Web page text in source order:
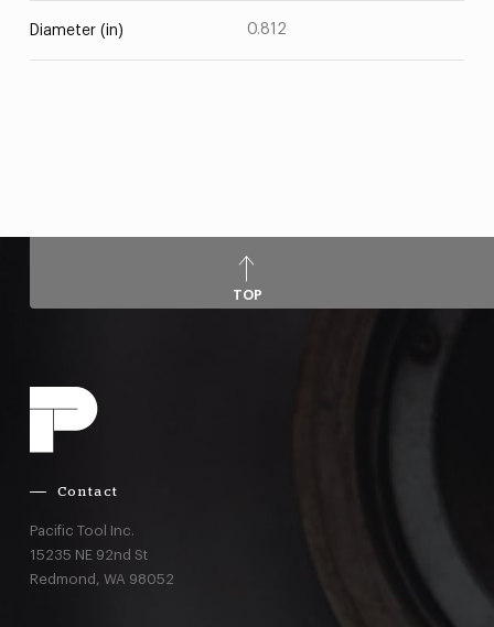
Diameter (in) 0.812
TOP
Contact
Pacific Tool Inc.
15235 NE 92nd St
Redmond, WA 98052